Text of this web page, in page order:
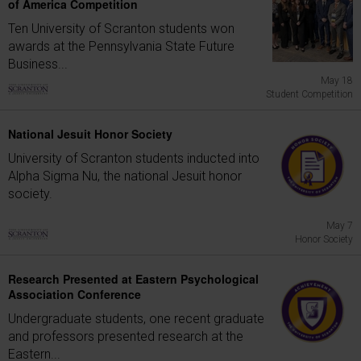
of America Competition
Ten University of Scranton students won
awards at the Pennsylvania State Future
Business...
May 18
Student Competition
National Jesuit Honor Society
University of Scranton students inducted into
Alpha Sigma Nu, the national Jesuit honor
society.
May 7
Honor Society
Research Presented at Eastern Psychological
Association Conference
Undergraduate students, one recent graduate
and professors presented research at the
Eastern...